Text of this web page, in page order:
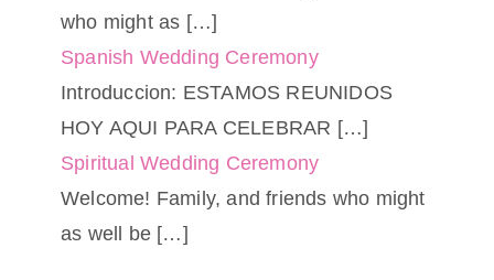
who might as […]
Spanish Wedding Ceremony
Introduccion: ESTAMOS REUNIDOS
HOY AQUI PARA CELEBRAR […]
Spiritual Wedding Ceremony
Welcome! Family, and friends who might
as well be […]